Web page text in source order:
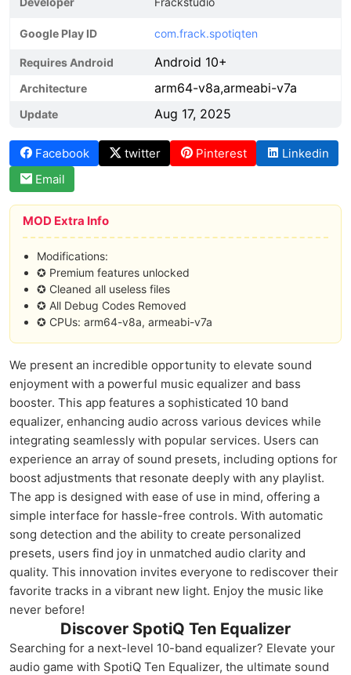
Google Play ID com.frack.spotiqten
Requires Android Android 10+
Architecture arm64-v8a,armeabi-v7a
Update Aug 17, 2025
Facebook twitter Pinterest
Linkedin
Email
MOD Extra Info
Modifications:
✪ Premium features unlocked
✪ Cleaned all useless files
✪ All Debug Codes Removed
✪ CPUs: arm64-v8a, armeabi-v7a
We present an incredible opportunity to elevate sound
enjoyment with a powerful music equalizer and bass
booster. This app features a sophisticated 10 band
equalizer, enhancing audio across various devices while
integrating seamlessly with popular services. Users can
experience an array of sound presets, including options for
boost adjustments that resonate deeply with any playlist.
The app is designed with ease of use in mind, offering a
simple interface for hassle-free controls. With automatic
song detection and the ability to create personalized
presets, users find joy in unmatched audio clarity and
quality. This innovation invites everyone to rediscover their
favorite tracks in a vibrant new light. Enjoy the music like
never before!
Discover SpotiQ Ten Equalizer
Searching for a next-level 10-band equalizer? Elevate your
audio game with SpotiQ Ten Equalizer, the ultimate sound